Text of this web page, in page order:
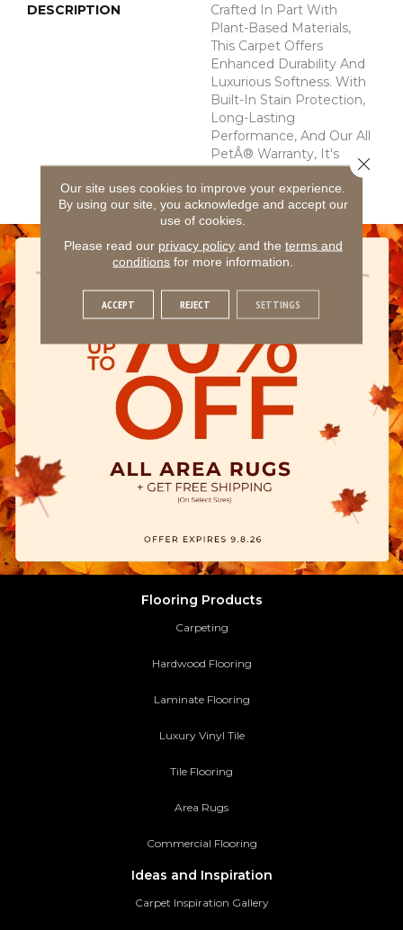
DESCRIPTION
Crafted In Part With
Plant-Based Materials,
This Carpet Offers
Enhanced Durability And
Luxurious Softness. With
Built-In Stain Protection,
Long-Lasting
Performance, And Our All
PetÂ® Warranty, It's
Designed To Look New
For Years To Come.
Flooring Products
Carpeting
Hardwood Flooring
Laminate Flooring
Luxury Vinyl Tile
Tile Flooring
Area Rugs
Commercial Flooring
Ideas and Inspiration
Carpet Inspiration Gallery
Our site uses cookies to improve your experience.
By using our site, you acknowledge and accept our
use of cookies.
Please read our privacy policyand the terms and
conditions for more information.
ACCEPT REJECT SETTINGS
Close